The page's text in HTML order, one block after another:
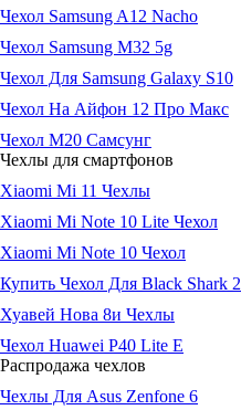
Чехол Samsung A12 Nacho
Чехол Samsung M32 5g
Чехол Для Samsung Galaxy S10
Чехол На Айфон 12 Про Макс
Чехол М20 Самсунг
Чехлы для смартфонов
Xiaomi Mi 11 Чехлы
Xiaomi Mi Note 10 Lite Чехол
Xiaomi Mi Note 10 Чехол
Купить Чехол Для Black Shark 2
Хуавей Нова 8и Чехлы
Чехол Huawei P40 Lite E
Распродажа чехлов
Чехлы Для Asus Zenfone 6